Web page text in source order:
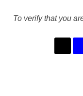
To verify that you